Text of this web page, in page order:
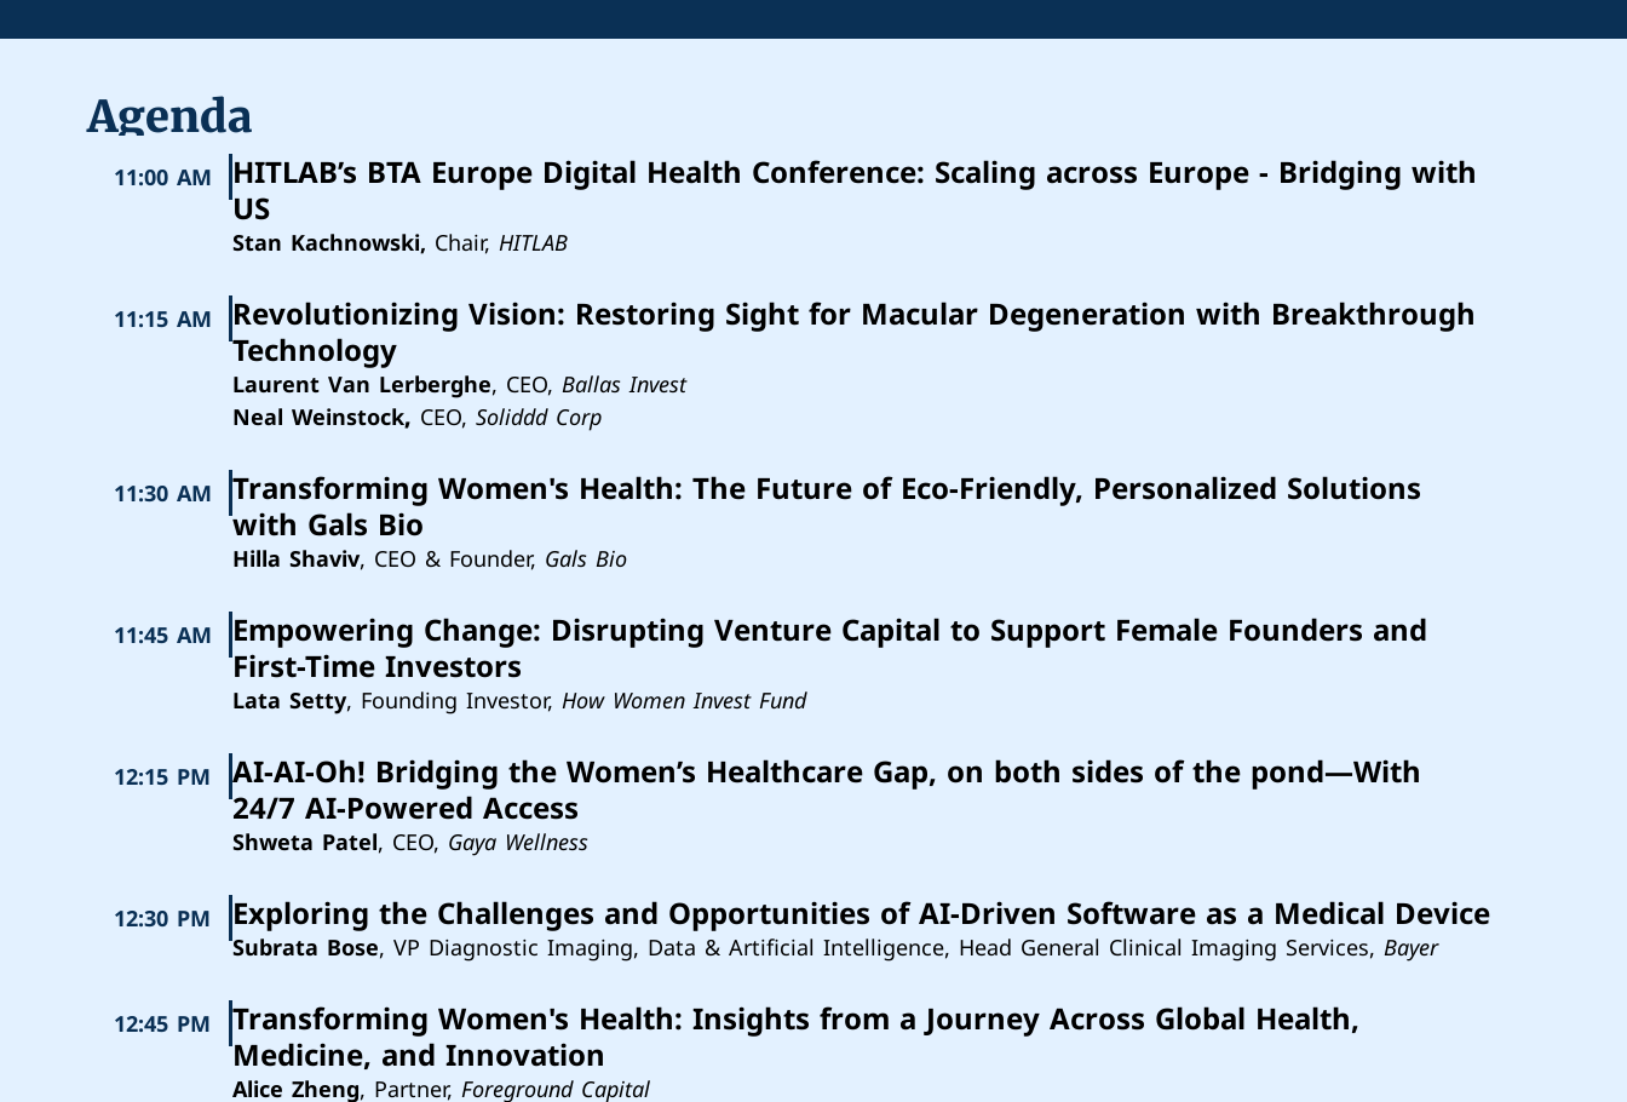
Agenda
11:00 AM
HITLAB’s BTA Europe Digital Health Conference: Scaling across Europe - Bridging with
US
Stan Kachnowski, Chair,HITLAB
11:15 AM
Revolutionizing Vision: Restoring Sight for Macular Degeneration with Breakthrough
Technology
Laurent Van Lerberghe, CEO,Ballas Invest
Neal Weinstock, CEO,Soliddd Corp
11:30 AM
Transforming Women's Health: The Future of Eco-Friendly, Personalized Solutions
with Gals Bio
Hilla Shaviv, CEO & Founder, Gals Bio
11:45 AM
Empowering Change: Disrupting Venture Capital to Support Female Founders and
First-Time Investors
Lata Setty, Founding Investor,How Women Invest Fund
12:15 PM
AI-AI-Oh! Bridging the Women’s Healthcare Gap, on both sides of the pond—With
24/7 AI-Powered Access
Shweta Patel, CEO, Gaya Wellness
12:30 PM Exploring the Challenges and Opportunities of AI-Driven Software as a Medical Device
Subrata Bose, VP Diagnostic Imaging, Data & Artificial Intelligence, Head General Clinical Imaging Services,Bayer
12:45 PM
Transforming Women's Health: Insights from a Journey Across Global Health,
Medicine, and Innovation
Alice Zheng, Partner,Foreground Capital